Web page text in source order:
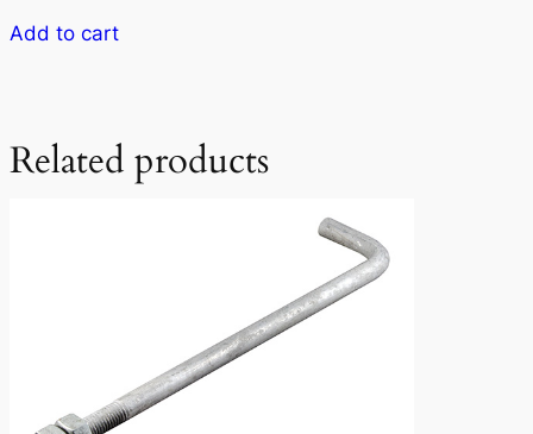
Add to cart
Related products